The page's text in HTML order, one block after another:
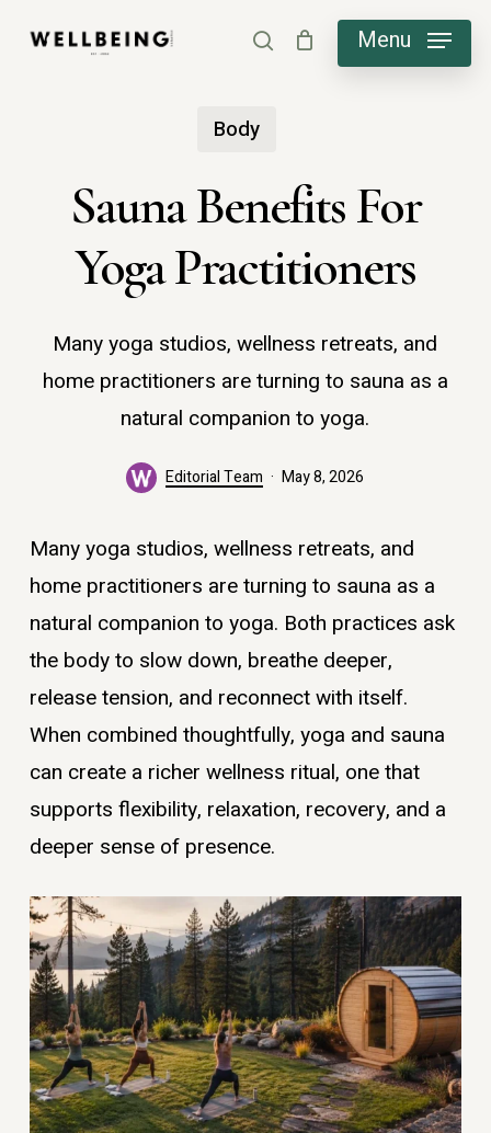
search Menu
Body
Sauna Benefits For
Yoga Practitioners
Many yoga studios, wellness retreats, and
home practitioners are turning to sauna as a
natural companion to yoga.
Editorial Team May 8, 2026
Many yoga studios, wellness retreats, and
home practitioners are turning to sauna as a
natural companion to yoga. Both practices ask
the body to slow down, breathe deeper,
release tension, and reconnect with itself.
When combined thoughtfully, yoga and sauna
can create a richer wellness ritual, one that
supports flexibility, relaxation, recovery, and a
deeper sense of presence.